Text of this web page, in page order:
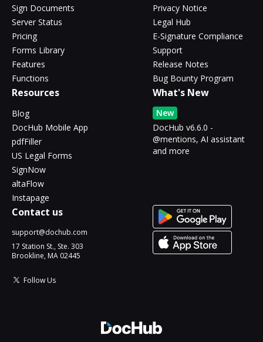
Sign Documents
Server Status
Pricing
Forms Library
Features
Functions
Privacy Notice
Legal Hub
E-Signature Compliance
Support
Release Notes
Bug Bounty Program
Resources
Blog
DocHub Mobile App
pdfFiller
US Legal Forms
SignNow
altaFlow
Instapage
What's New
New
DocHub v6.6.0 -
@mentions, AI assistant
and more
Contact us
support@dochub.com
17 Station St., Ste. 303
Brookline, MA 02445
Follow Us